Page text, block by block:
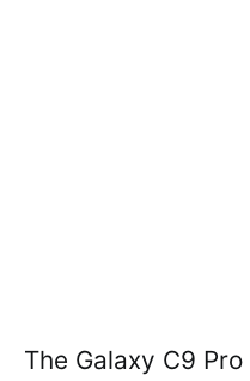
The Galaxy C9